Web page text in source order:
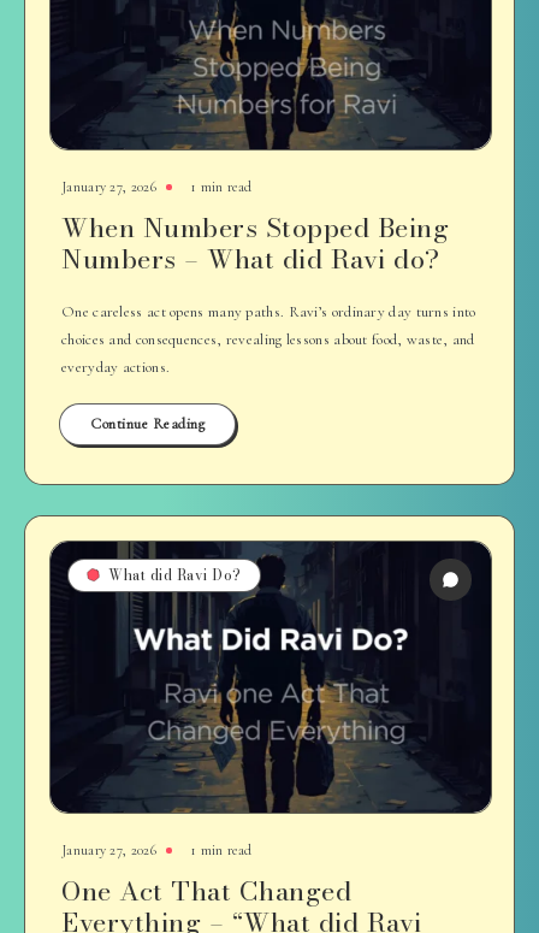
January 27, 2026 1 min read
When Numbers Stopped Being
Numbers – What did Ravi do?
One careless act opens many paths. Ravi’s ordinary day turns into
choices and consequences, revealing lessons about food, waste, and
everyday actions.
Continue Reading
What did Ravi Do?
January 27, 2026 1 min read
One Act That Changed
Everything – “What did Ravi